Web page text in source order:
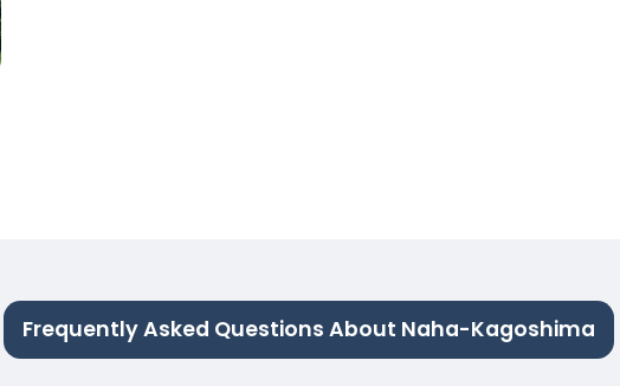
Frequently Asked Questions About Naha-Kagoshima